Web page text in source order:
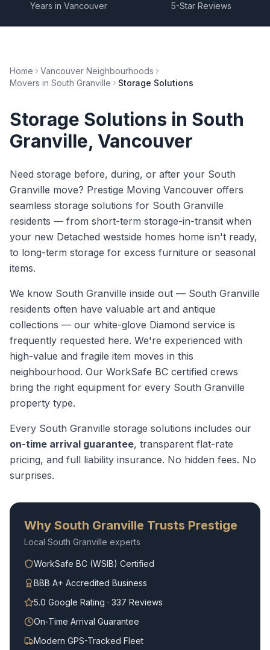
Years in Vancouver 5-Star Reviews
Home
Vancouver Neighbourhoods
Movers in South Granville Storage Solutions
Storage Solutions in South
Granville, Vancouver
Need storage before, during, or after your South
Granville move? Prestige Moving Vancouver offers
seamless storage solutions for South Granville
residents — from short-term storage-in-transit when
your new Detached westside homes home isn't ready,
to long-term storage for excess furniture or seasonal
items.
We know South Granville inside out — South Granville
residents often have valuable art and antique
collections — our white-glove Diamond service is
frequently requested here. We're experienced with
high-value and fragile item moves in this
neighbourhood. Our WorkSafe BC certified crews
bring the right equipment for every South Granville
property type.
Every South Granville storage solutions includes our
on-time arrival guarantee, transparent flat-rate
pricing, and full liability insurance. No hidden fees. No
surprises.
Why South Granville Trusts Prestige
Local South Granville experts
WorkSafe BC (WSIB) Certified
BBB A+ Accredited Business
5.0 Google Rating · 337 Reviews
On-Time Arrival Guarantee
Modern GPS-Tracked Fleet